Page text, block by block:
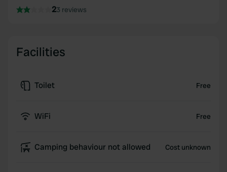
23 reviews
Facilities
Toilet Free
WiFi Free
Camping behaviour not allowed Cost unknown